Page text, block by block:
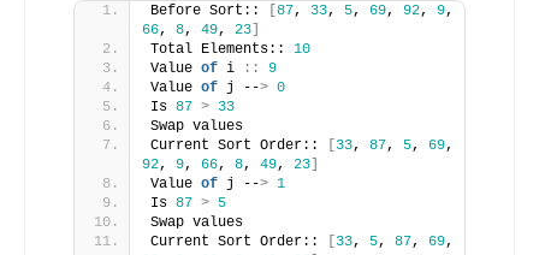
Before Sort:: [87, 33, 5, 69, 92, 9
66, 8, 49, 23]
Total Elements:: 10
Value of i ::
9
Value of j --> 0
Is 87 > 33
Swap values
Current Sort Order::
[33, 87, 5, 69
92, 9, 66, 8, 49, 23]
Value of j --> 1
Is 87 > 5
Swap values
Current Sort Order::
[33, 5, 87, 69